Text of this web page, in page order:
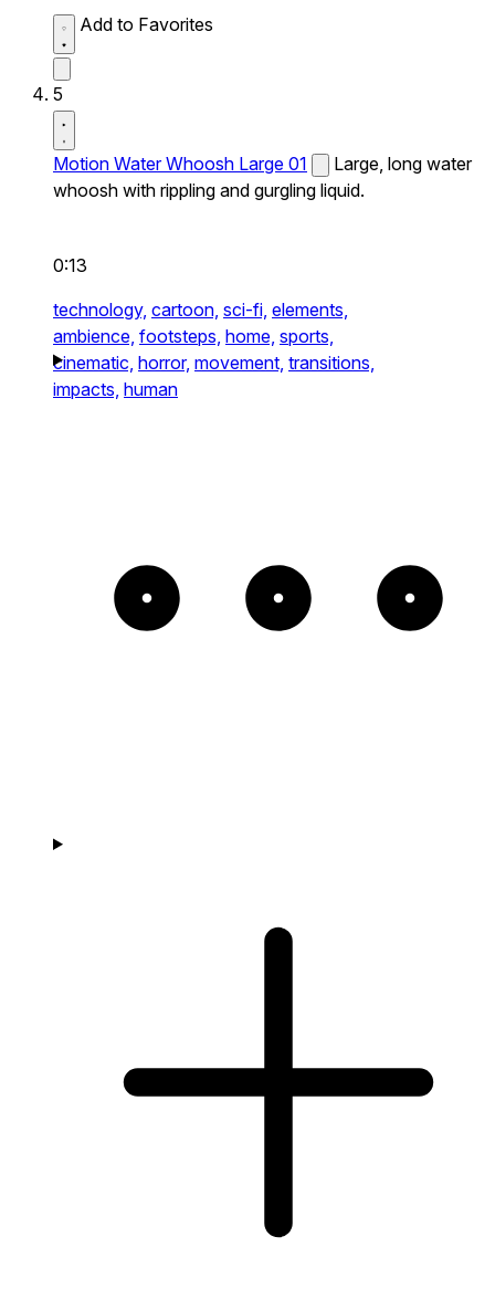
Add to Favorites
5
Motion Water Whoosh Large 01
Large, long water
whoosh with rippling and gurgling liquid.
0:13
technology, cartoon, sci-fi, elements,
ambience, footsteps, home, sports,
cinematic, horror, movement, transitions,
impacts, human